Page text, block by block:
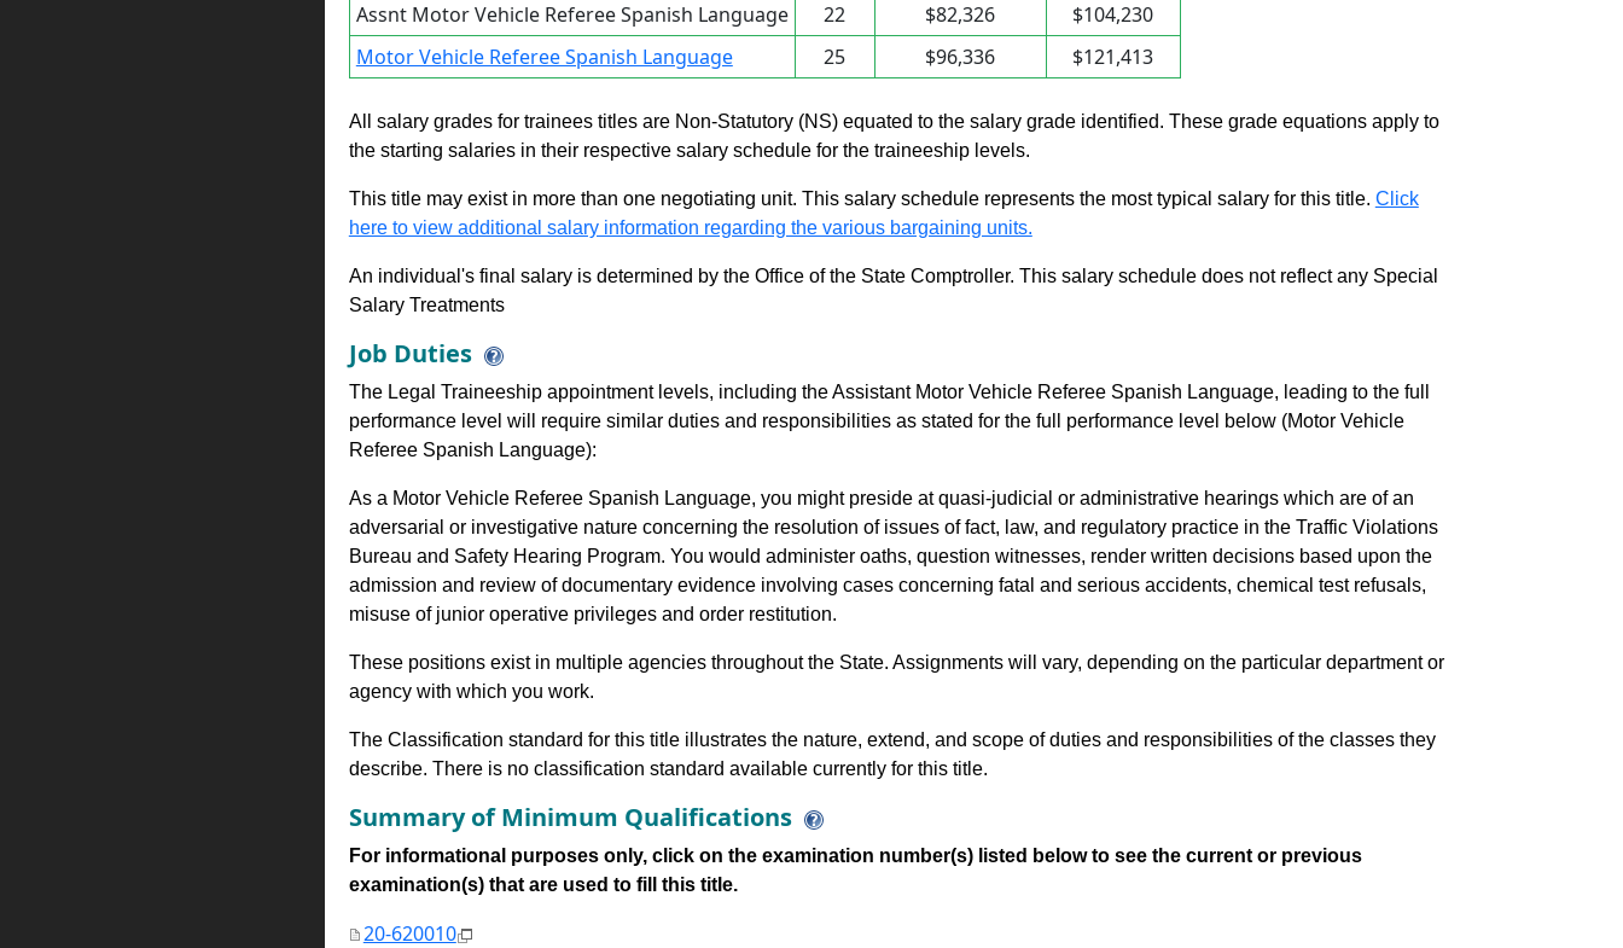
Assnt Motor Vehicle Referee Spanish Language
22 $82,326
$104,230
Motor Vehicle Referee Spanish Language
25 $96,336 $121,413
All salary grades for trainees titles are Non-Statutory (NS) equated to the salary grade identified. These grade equations apply to
the starting salaries in their respective salary schedule for the traineeship levels.
This title may exist in more than one negotiating unit. This salary schedule represents the most typical salary for this title. Click
here to view additional salary information regarding the various bargaining units.
An individual's final salary is determined by the Office of the State Comptroller. This salary schedule does not reflect any Special
Salary Treatments
Job Duties
The Legal Traineeship appointment levels, including the Assistant Motor Vehicle Referee Spanish Language, leading to the full
performance level will require similar duties and responsibilities as stated for the full performance level below (Motor Vehicle
Referee Spanish Language):
As a Motor Vehicle Referee Spanish Language, you might preside at quasi-judicial or administrative hearings which are of an
adversarial or investigative nature concerning the resolution of issues of fact, law, and regulatory practice in the Traffic Violations
Bureau and Safety Hearing Program. You would administer oaths, question witnesses, render written decisions based upon the
admission and review of documentary evidence involving cases concerning fatal and serious accidents, chemical test refusals,
misuse of junior operative privileges and order restitution.
These positions exist in multiple agencies throughout the State. Assignments will vary, depending on the particular department or
agency with which you work.
The Classification standard for this title illustrates the nature, extend, and scope of duties and responsibilities of the classes they
describe. There is no classification standard available currently for this title.
Summary of Minimum Qualifications
For informational purposes only, click on the examination number(s) listed below to see the current or previous
examination(s) that are used to fill this title.
20-620010